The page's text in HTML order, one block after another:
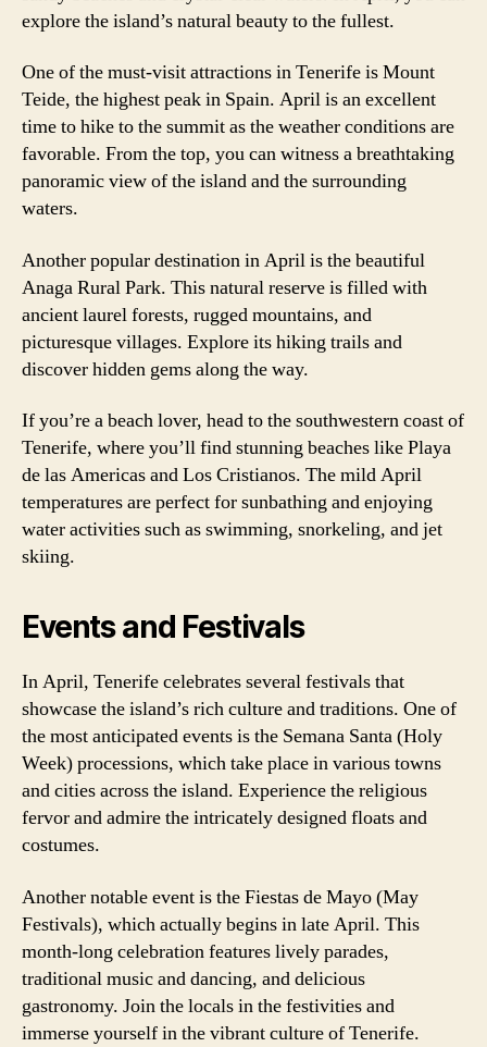
explore the island’s natural beauty to the fullest.
One of the must-visit attractions in Tenerife is Mount
Teide, the highest peak in Spain. April is an excellent
time to hike to the summit as the weather conditions are
favorable. From the top, you can witness a breathtaking
panoramic view of the island and the surrounding
waters.
Another popular destination in April is the beautiful
Anaga Rural Park. This natural reserve is filled with
ancient laurel forests, rugged mountains, and
picturesque villages. Explore its hiking trails and
discover hidden gems along the way.
If you’re a beach lover, head to the southwestern coast of
Tenerife, where you’ll find stunning beaches like Playa
de las Americas and Los Cristianos. The mild April
temperatures are perfect for sunbathing and enjoying
water activities such as swimming, snorkeling, and jet
skiing.
Events and Festivals
In April, Tenerife celebrates several festivals that
showcase the island’s rich culture and traditions. One of
the most anticipated events is the Semana Santa (Holy
Week) processions, which take place in various towns
and cities across the island. Experience the religious
fervor and admire the intricately designed floats and
costumes.
Another notable event is the Fiestas de Mayo (May
Festivals), which actually begins in late April. This
month-long celebration features lively parades,
traditional music and dancing, and delicious
gastronomy. Join the locals in the festivities and
immerse yourself in the vibrant culture of Tenerife.